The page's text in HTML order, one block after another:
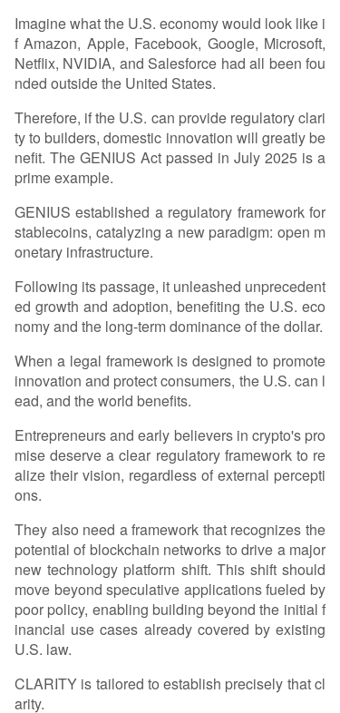
Imagine what the U.S. economy would look like i
f Amazon, Apple, Facebook, Google, Microsoft,
Netflix, NVIDIA, and Salesforce had all been fou
nded outside the United States.
Therefore, if the U.S. can provide regulatory clari
ty to builders, domestic innovation will greatly be
nefit. The GENIUS Act passed in July 2025 is a
prime example.
GENIUS established a regulatory framework for
stablecoins, catalyzing a new paradigm: open m
onetary infrastructure.
Following its passage, it unleashed unprecedent
ed growth and adoption, benefiting the U.S. eco
nomy and the long-term dominance of the dollar.
When a legal framework is designed to promote
innovation and protect consumers, the U.S. can l
ead, and the world benefits.
Entrepreneurs and early believers in crypto's pro
mise deserve a clear regulatory framework to re
alize their vision, regardless of external percepti
ons.
They also need a framework that recognizes the
potential of blockchain networks to drive a major
new technology platform shift. This shift should
move beyond speculative applications fueled by
poor policy, enabling building beyond the initial f
inancial use cases already covered by existing
U.S. law.
CLARITY is tailored to establish precisely that cl
arity.